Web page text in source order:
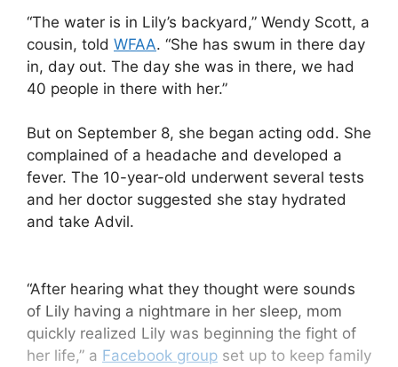
“The water is in Lily’s backyard,” Wendy Scott, a
cousin, told WFAA. “She has swum in there day
in, day out. The day she was in there, we had
40 people in there with her.”
But on September 8, she began acting odd. She
complained of a headache and developed a
fever. The 10-year-old underwent several tests
and her doctor suggested she stay hydrated
and take Advil.
“After hearing what they thought were sounds
of Lily having a nightmare in her sleep, mom
quickly realized Lily was beginning the fight of
her life,” a Facebook group set up to keep family